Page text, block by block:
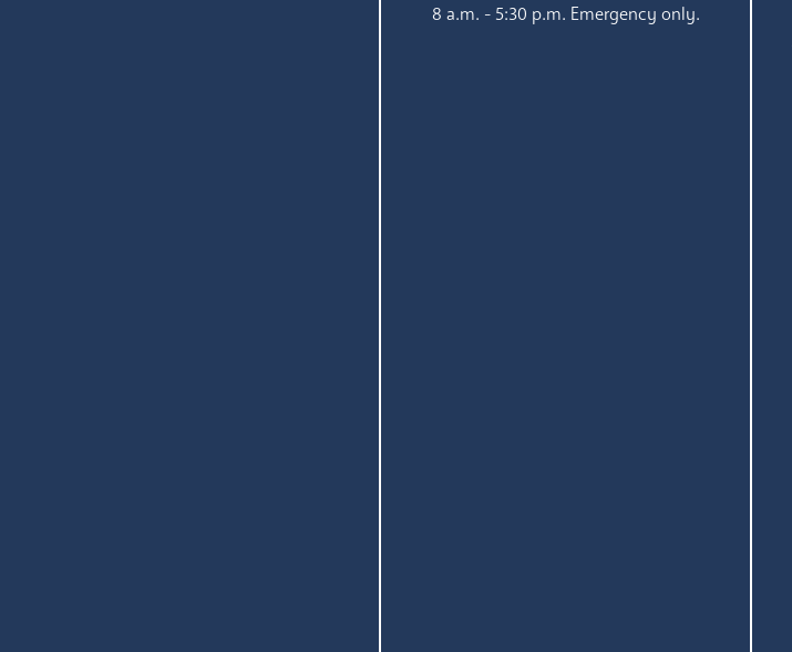
8 a.m. - 5:30 p.m. Emergency only.